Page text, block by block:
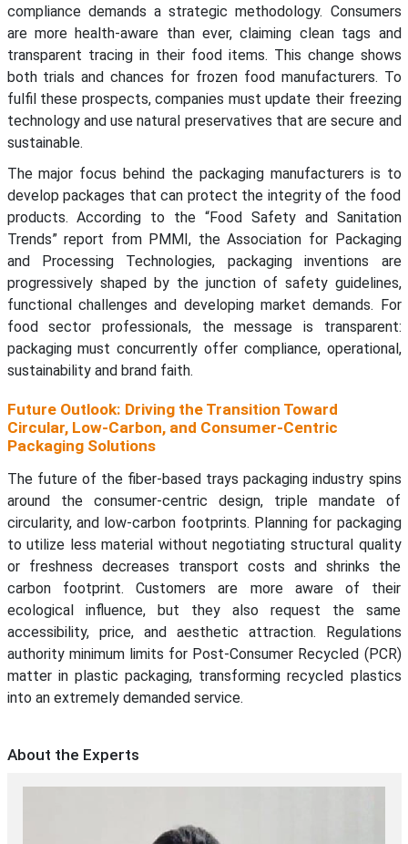
compliance demands a strategic methodology. Consumers
are more health-aware than ever, claiming clean tags and
transparent tracing in their food items. This change shows
both trials and chances for frozen food manufacturers. To
fulfil these prospects, companies must update their freezing
technology and use natural preservatives that are secure and
sustainable.
The major focus behind the packaging manufacturers is to
develop packages that can protect the integrity of the food
products. According to the “Food Safety and Sanitation
Trends” report from PMMI, the Association for Packaging
and Processing Technologies, packaging inventions are
progressively shaped by the junction of safety guidelines,
functional challenges and developing market demands. For
food sector professionals, the message is transparent:
packaging must concurrently offer compliance, operational,
sustainability and brand faith.
Future Outlook: Driving the Transition Toward
Circular, Low-Carbon, and Consumer-Centric
Packaging Solutions
The future of the fiber-based trays packaging industry spins
around the consumer-centric design, triple mandate of
circularity, and low-carbon footprints. Planning for packaging
to utilize less material without negotiating structural quality
or freshness decreases transport costs and shrinks the
carbon footprint. Customers are more aware of their
ecological influence, but they also request the same
accessibility, price, and aesthetic attraction. Regulations
authority minimum limits for Post-Consumer Recycled (PCR)
matter in plastic packaging, transforming recycled plastics
into an extremely demanded service.
About the Experts